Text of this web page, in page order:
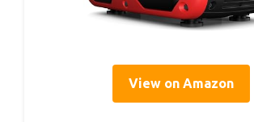
View on Amazon